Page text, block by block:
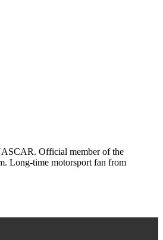
Official member of the
Long-time motorsport fan from